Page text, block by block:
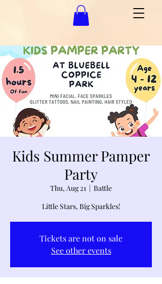
Kids Summer Pamper
Party
Thu, Aug 21
  |
Battle
Little Stars, Big Sparkles!
Tickets are not on sale
See other events